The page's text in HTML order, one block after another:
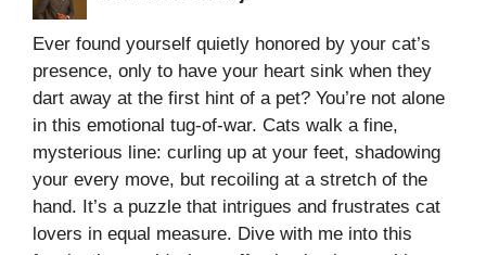
Ever found yourself quietly honored by your cat’s
presence, only to have your heart sink when they
dart away at the first hint of a pet? You’re not alone
in this emotional tug-of-war. Cats walk a fine,
mysterious line: curling up at your feet, shadowing
your every move, but recoiling at a stretch of the
hand. It’s a puzzle that intrigues and frustrates cat
lovers in equal measure. Dive with me into this